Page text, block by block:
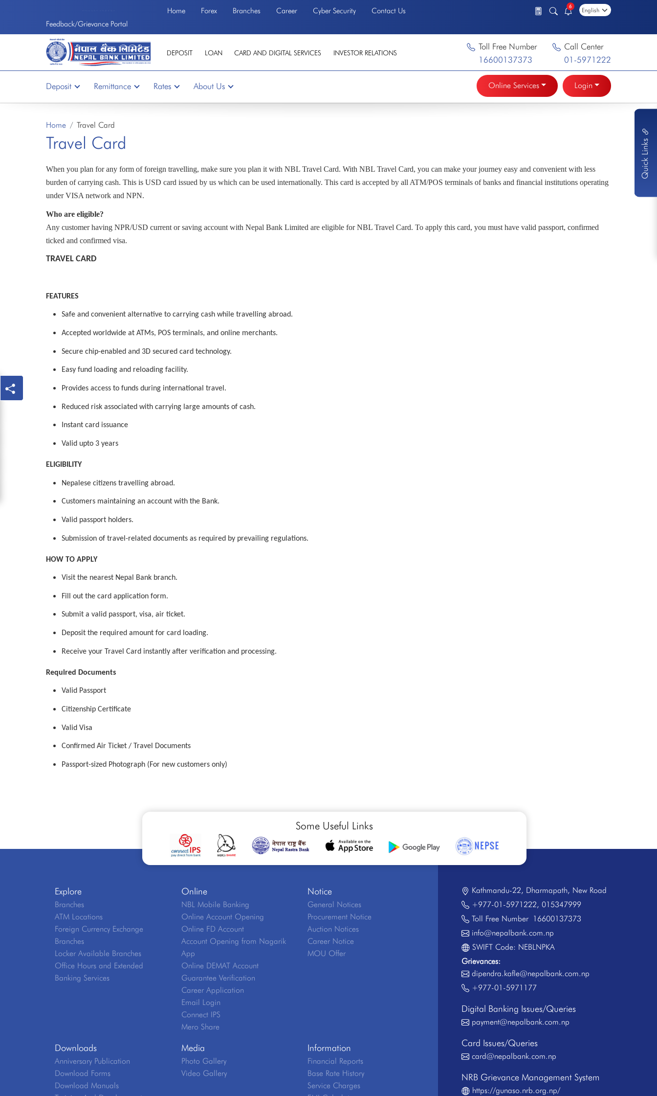
Quick Links
Home Forex Branches Career Cyber Security
Contact Us
Feedback/Grievance Portal
6
DEPOSIT LOAN CARD AND DIGITAL SERVICES INVESTOR RELATIONS
Toll Free Number
16600137373
Call Center
01-5971222
Deposit Remittance Rates About Us Online Services Login
Home Travel Card
Travel Card
When you plan for any form of foreign travelling, make sure you plan it with NBL Travel Card. With NBL Travel Card, you can make your journey easy and convenient with less
burden of carrying cash. This is USD card issued by us which can be used internationally. This card is accepted by all ATM/POS terminals of banks and financial institutions operating
under VISA network and NPN.
Who are eligible?
Any customer having NPR/USD current or saving account with Nepal Bank Limited are eligible for NBL Travel Card. To apply this card, you must have valid passport, confirmed
ticked and confirmed visa.
TRAVEL CARD
FEATURES
Safe and convenient alternative to carrying cash while travelling abroad.
Accepted worldwide at ATMs, POS terminals, and online merchants.
Secure chip-enabled and 3D secured card technology.
Easy fund loading and reloading facility.
Provides access to funds during international travel.
Reduced risk associated with carrying large amounts of cash.
Instant card issuance
Valid upto 3 years
ELIGIBILITY
Nepalese citizens travelling abroad.
Customers maintaining an account with the Bank.
Valid passport holders.
Submission of travel-related documents as required by prevailing regulations.
HOW TO APPLY
Visit the nearest Nepal Bank branch.
Fill out the card application form.
Submit a valid passport, visa, air ticket.
Deposit the required amount for card loading.
Receive your Travel Card instantly after verification and processing.
Required Documents
Valid Passport
Citizenship Certificate
Valid Visa
Confirmed Air Ticket / Travel Documents
Passport-sized Photograph (For new customers only)
Some Useful Links
Explore
Branches
ATM Locations
Foreign Currency Exchange
Branches
Locker Available Branches
Office Hours and Extended
Banking Services
Online
NBL Mobile Banking
Online Account Opening
Online FD Account
Account Opening from Nagarik
App
Online DEMAT Account
Guarantee Verification
Career Application
Email Login
Connect IPS
Mero Share
Notice
General Notices
Procurement Notice
Auction Notices
Career Notice
MOU Offer
Downloads
Anniversary Publication
Download Forms
Download Manuals
Media
Photo Gallery
Video Gallery
Information
Financial Reports
Base Rate History
Service Charges
Kathmandu-22, Dharmapath, New Road
+977-01-5971222, 015347999
Toll Free Number16600137373
info@nepalbank.com.np
SWIFT Code: NEBLNPKA
Grievances:
dipendra.kafle@nepalbank.com.np
+977-01-5971177
Digital Banking Issues/Queries
payment@nepalbank.com.np
Card Issues/Queries
card@nepalbank.com.np
NRB Grievance Management System
https://gunaso.nrb.org.np/